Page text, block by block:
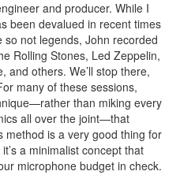
and producer. While I
been devalued in recent times
not legends, John recorded
Rolling Stones, Led Zeppelin,
and others. We’ll stop there,
many of these sessions,
than miking every
all over the joint—that
method is a very good thing for
a minimalist concept that
microphone budget in check.